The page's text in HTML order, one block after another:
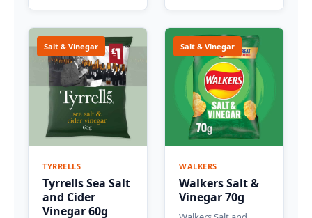
Salt & Vinegar
TYRRELLS
Tyrrells Sea Salt
and Cider
Vinegar 60g
Salt & Vinegar
WALKERS
Walkers Salt &
Vinegar 70g